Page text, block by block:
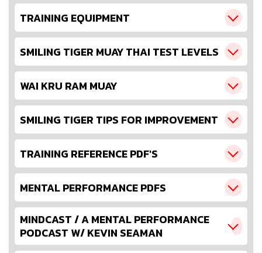
TRAINING EQUIPMENT
SMILING TIGER MUAY THAI TEST LEVELS
WAI KRU RAM MUAY
SMILING TIGER TIPS FOR IMPROVEMENT
TRAINING REFERENCE PDF'S
MENTAL PERFORMANCE PDFS
MINDCAST / A MENTAL PERFORMANCE
PODCAST W/ KEVIN SEAMAN